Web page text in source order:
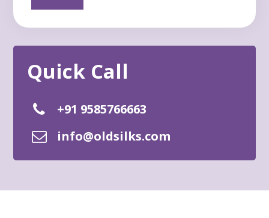
+91 9585766663
info@oldsilks.com